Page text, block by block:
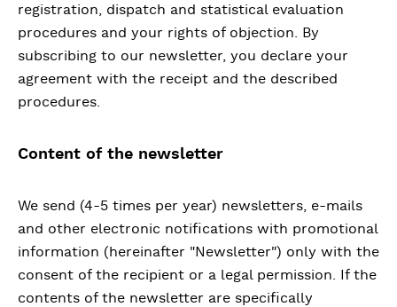
registration, dispatch and statistical evaluation
procedures and your rights of objection. By
subscribing to our newsletter, you declare your
agreement with the receipt and the described
procedures.
Content of the newsletter
We send (4-5 times per year) newsletters, e-mails
and other electronic notifications with promotional
information (hereinafter "Newsletter") only with the
consent of the recipient or a legal permission. If the
contents of the newsletter are specifically